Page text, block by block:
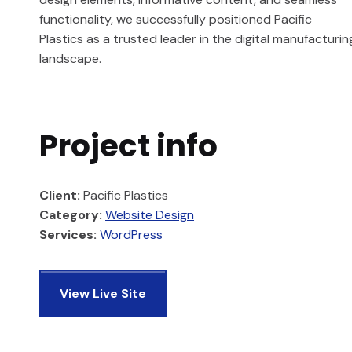
functionality, we successfully positioned Pacific
Plastics as a trusted leader in the digital
landscape.
Project info
Client:Pacific Plastics
Category:Website Design
Services:WordPress
View Live Site